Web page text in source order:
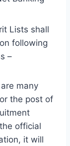
Lists shall
following
–
many
the post of
official
it will